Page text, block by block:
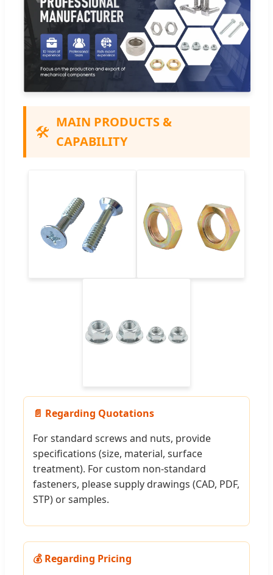
🛠️ MAIN PRODUCTS &
CAPABILITY
📄 Regarding Quotations
For standard screws and nuts, provide
specifications (size, material, surface
treatment). For custom non-standard
fasteners, please supply drawings (CAD, PDF,
STP) or samples.
💰 Regarding Pricing